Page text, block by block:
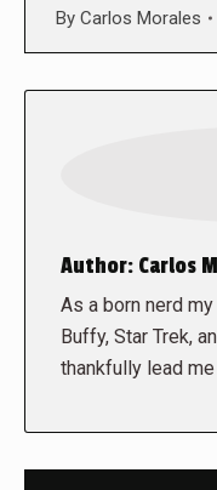
By Carlos Morales
Author: Carlos
As a born nerd
Buffy, Star Trek,
thankfully lead